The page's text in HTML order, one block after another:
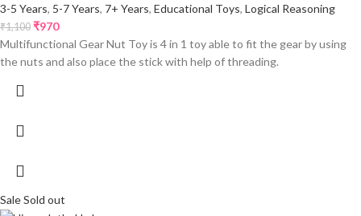
3-5 Years, 5-7 Years, 7+ Years, Educational Toys, Logical Reasoning
₹1,100 ₹970
Multifunctional Gear Nut Toy is 4 in 1 toy able to fit the gear by using
the nuts and also place the stick with help of threading.
SaleSold out